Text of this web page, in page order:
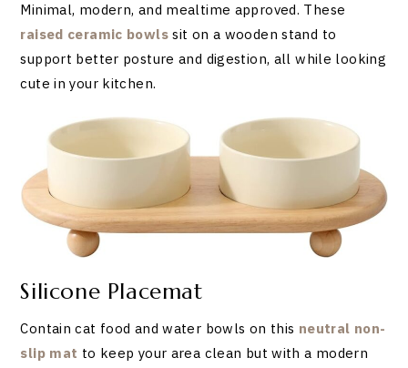
Minimal, modern, and mealtime approved. These
raised ceramic bowlssit on a wooden stand to
support better posture and digestion, all while looking
cute in your kitchen.
Silicone Placemat
Contain cat food and water bowls on this neutral non-
slip mat to keep your area clean but with a modern